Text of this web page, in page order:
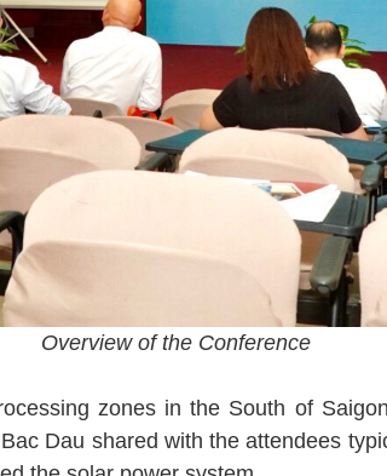
Overview of the Conference
zones in the South of
Dau shared with the attendees